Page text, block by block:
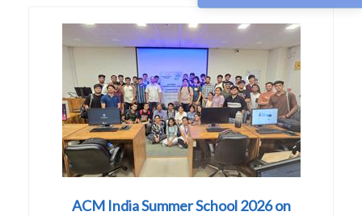
ACM India Summer School 2026 on